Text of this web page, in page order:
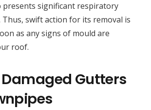
significant respiratory
Thus, swift action for its removal is
as any signs of mould are
roof.
Gutters